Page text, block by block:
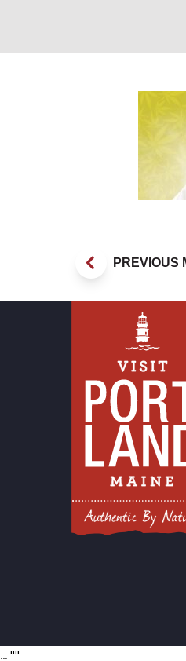
PREVIOUS
... ""